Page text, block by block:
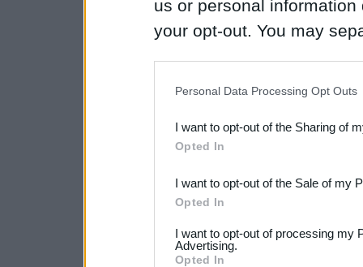
us or personal
your opt-out. You may
Downstream Participants
third parties.
Please note that this
not limited to your visit or
Personal Data Processing Opt Outs
I want to opt-out of the Sharing of
Opted In
I want to opt-out of the Sale of my
Opted In
I want to opt-out of processing my
Advertising.
Opted In